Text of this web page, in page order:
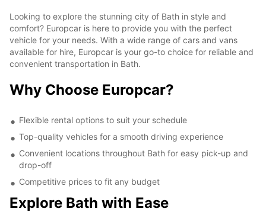
Looking to explore the stunning city of Bath in style and
comfort? Europcar is here to provide you with the perfect
vehicle for your needs. With a wide range of cars and vans
available for hire, Europcar is your go-to choice for reliable and
convenient transportation in Bath.
Why Choose Europcar?
Flexible rental options to suit your schedule
Top-quality vehicles for a smooth driving experience
Convenient locations throughout Bath for easy pick-up and
drop-off
Competitive prices to fit any budget
Explore Bath with Ease